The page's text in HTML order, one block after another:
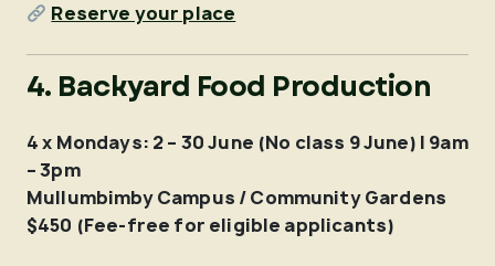
Reserve your place
4. Backyard Food Production
4 x Mondays: 2 – 30 June (No class 9 June) | 9am
– 3pm
Mullumbimby Campus / Community Gardens
$450 (Fee-free for eligible applicants)